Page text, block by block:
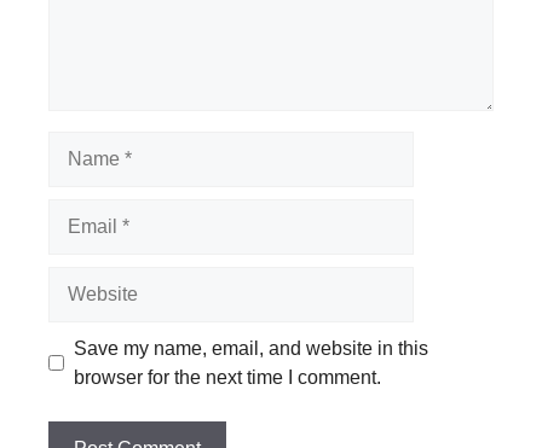
Save my name, email, and website in this
browser for the next time I comment.